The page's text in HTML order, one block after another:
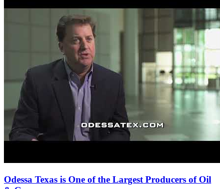
Odessa Texas is One of the Largest Producers of Oil